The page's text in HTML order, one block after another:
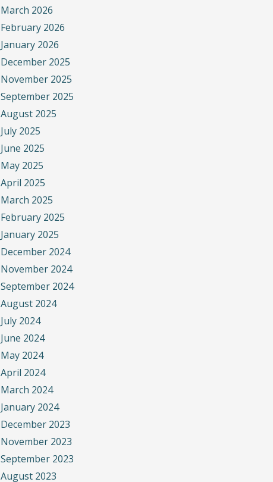
March 2026
February 2026
January 2026
December 2025
November 2025
September 2025
August 2025
July 2025
June 2025
May 2025
April 2025
March 2025
February 2025
January 2025
December 2024
November 2024
September 2024
August 2024
July 2024
June 2024
May 2024
April 2024
March 2024
January 2024
December 2023
November 2023
September 2023
August 2023